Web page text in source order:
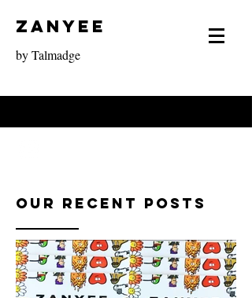
Zanyee
by Talmadge
Our Recent Posts